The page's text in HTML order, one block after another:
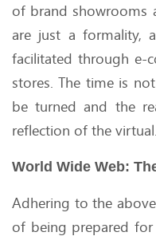
of brand showrooms
are just a formality,
facilitated through e-
stores. The time is
be turned and the
reflection of the virtual.
World Wide Web:
Adhering to the
of being prepared